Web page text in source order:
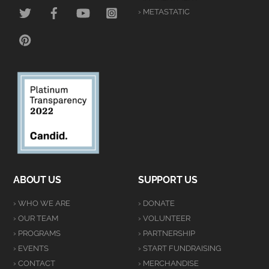
› METASTATIC
ABOUT US
› WHO WE ARE
› OUR TEAM
› PROGRAMS
› EVENTS
› CONTACT
SUPPORT US
› DONATE
› VOLUNTEER
› PARTNERSHIP
› START FUNDRAISING
› MERCHANDISE